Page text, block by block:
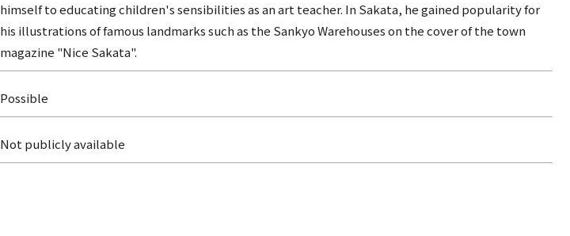
himself to educating children's sensibilities as an art teacher. In Sakata, he gained popularity for
his illustrations of famous landmarks such as the Sankyo Warehouses on the cover of the town
magazine "Nice Sakata".
Possible
Not publicly available